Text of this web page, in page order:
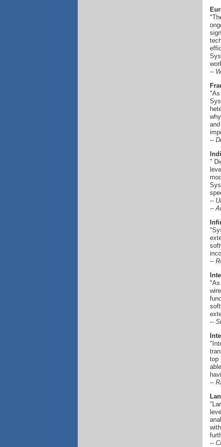
--
"As
--
"
--
--
--
Intel
"As
--
top
--
--